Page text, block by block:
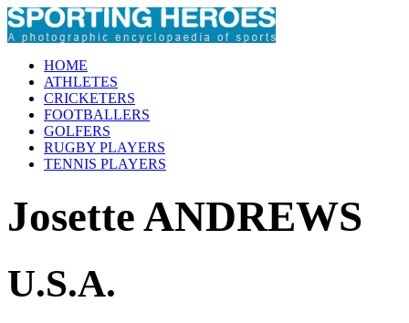
HOME
ATHLETES
CRICKETERS
FOOTBALLERS
GOLFERS
RUGBY PLAYERS
TENNIS PLAYERS
Josette ANDREWS
U.S.A.